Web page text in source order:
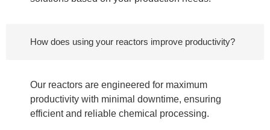
How does using your reactors improve productivity?
Our reactors are engineered for maximum
productivity with minimal downtime, ensuring
efficient and reliable chemical processing.